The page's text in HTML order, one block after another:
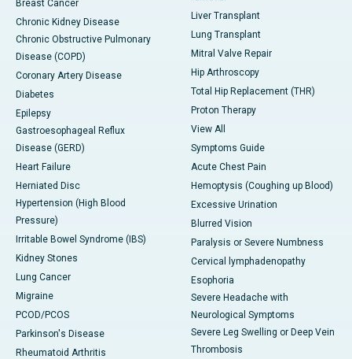
Breast Cancer
Chronic Kidney Disease
Chronic Obstructive Pulmonary
Disease (COPD)
Coronary Artery Disease
Diabetes
Epilepsy
Gastroesophageal Reflux
Disease (GERD)
Heart Failure
Herniated Disc
Hypertension (High Blood
Pressure)
Irritable Bowel Syndrome (IBS)
Kidney Stones
Lung Cancer
Migraine
PCOD/PCOS
Parkinson's Disease
Rheumatoid Arthritis
Liver Transplant
Lung Transplant
Mitral Valve Repair
Hip Arthroscopy
Total Hip Replacement (THR)
Proton Therapy
View All
Symptoms Guide
Acute Chest Pain
Hemoptysis (Coughing up Blood)
Excessive Urination
Blurred Vision
Paralysis or Severe Numbness
Cervical lymphadenopathy
Esophoria
Severe Headache with
Neurological Symptoms
Severe Leg Swelling or Deep Vein
Thrombosis